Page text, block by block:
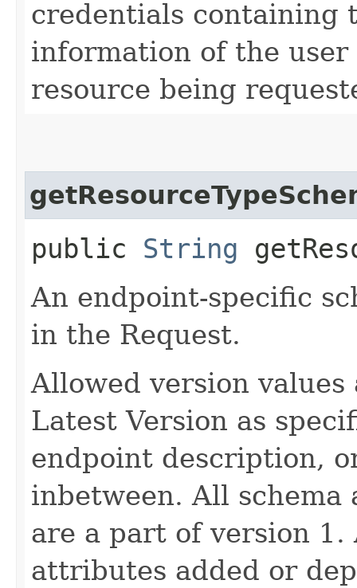
credentials containing
information of the
resource being
public String
An endpoint-specific
in the Request.
Allowed version
Latest Version as
endpoint description,
inbetween. All
are a part of version
attributes added or